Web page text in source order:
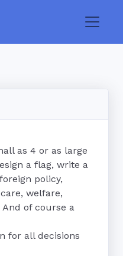
as 4 or as large
a flag, write a
policy,
welfare,
of course a
for all decisions